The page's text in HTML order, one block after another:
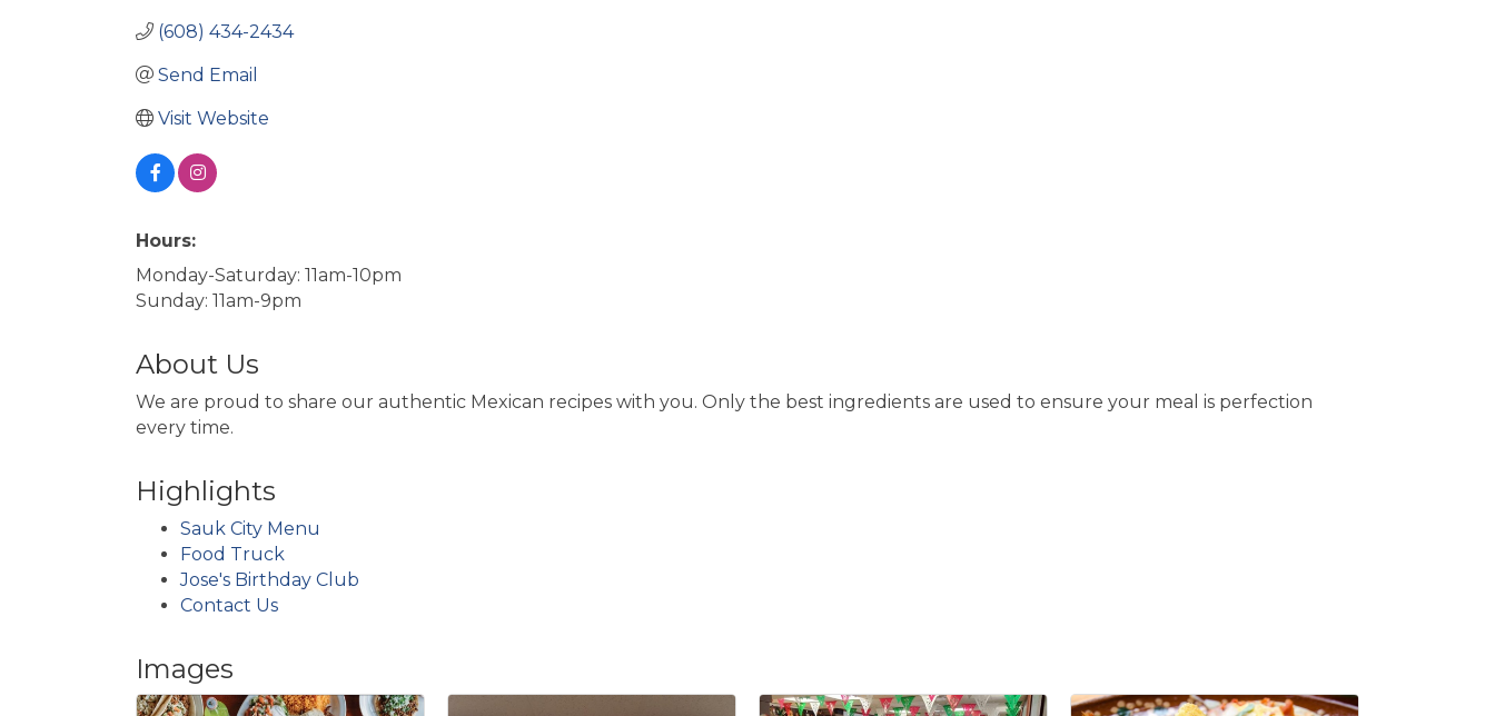
(608) 434-2434
Send Email
Visit Website
Hours:
Monday-Saturday: 11am-10pm
Sunday: 11am-9pm
About Us
We are proud to share our authentic Mexican recipes with you. Only the best ingredients are used to ensure your meal is perfection
every time.
Highlights
Sauk City Menu
Food Truck
Jose's Birthday Club
Contact Us
Images